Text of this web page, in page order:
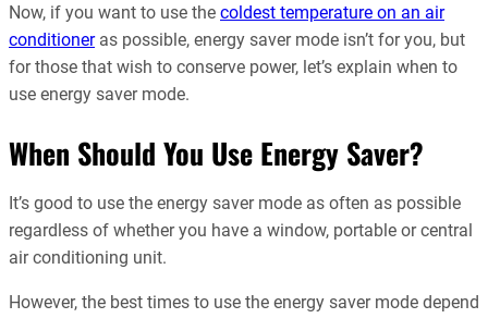
Now, if you want to use the coldest temperature on an air
conditioneras possible, energy saver mode isn’t for you, but
for those that wish to conserve power, let’s explain when to
use energy saver mode.
When Should You Use Energy Saver?
It’s good to use the energy saver mode as often as possible
regardless of whether you have a window, portable or central
air conditioning unit.
However, the best times to use the energy saver mode depend